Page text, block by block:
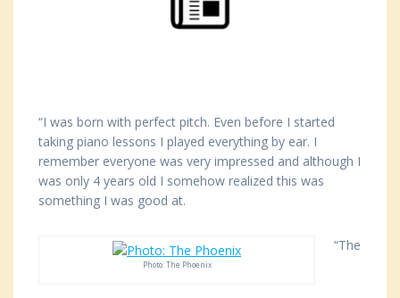
“I was born with perfect pitch. Even before I started
taking piano lessons I played everything by ear. I
remember everyone was very impressed and although I
was only 4 years old I somehow realized this was
something I was good at.
Photo: The Phoenix
“The